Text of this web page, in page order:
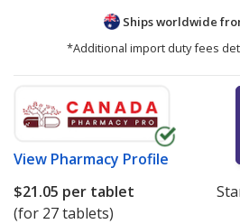
Ships worldwide
*Additional import duty fees
View Pharmacy Profile
$21.05 per tablet
(for 27 tablets)